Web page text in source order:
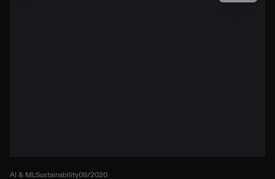
AI & ML Sustainability09/2020